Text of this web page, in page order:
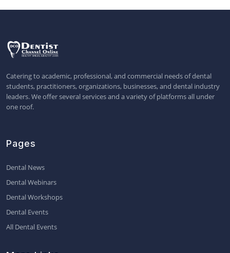
Catering to academic, professional, and commercial needs of dental
students, practitioners, organizations, businesses, and dental industry
leaders. We offer several services and a variety of platforms all under
one roof.
Pages
Dental News
Dental Webinars
Dental Workshops
Dental Events
All Dental Events